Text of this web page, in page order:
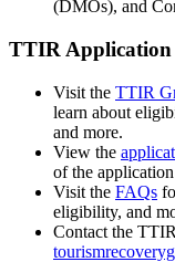
(DMOs), and
TTIR Application
Visit the TTIR
learn about
and more.
View the
of the application
Visit the FAQs
eligibility, and
Contact the